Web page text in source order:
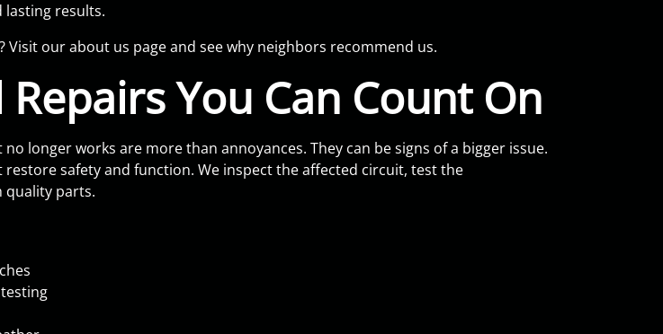
lasting results.
our about us page and see why neighbors recommend us.
You Can Count On
longer works are more than annoyances. They can be signs of a bigger issue.
restore safety and function. We inspect the affected circuit, test the
quality parts.